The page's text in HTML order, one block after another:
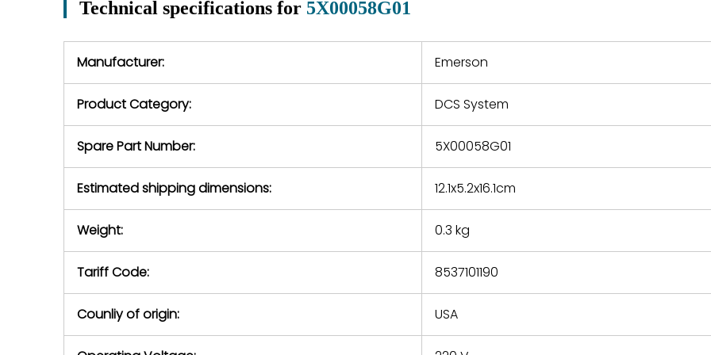
operating conditions
In the event of a defect,
equipment, repair
return authorization and
Technical specifications for 5X00058G01
Manufacturer: Emerson
Product Category: DCS System
Spare Part Number: 5X00058G01
Estimated shipping dimensions: 12.1x5.2x16.1cm
Weight: 0.3 kg
Tariff Code: 8537101190
Counliy of origin: USA